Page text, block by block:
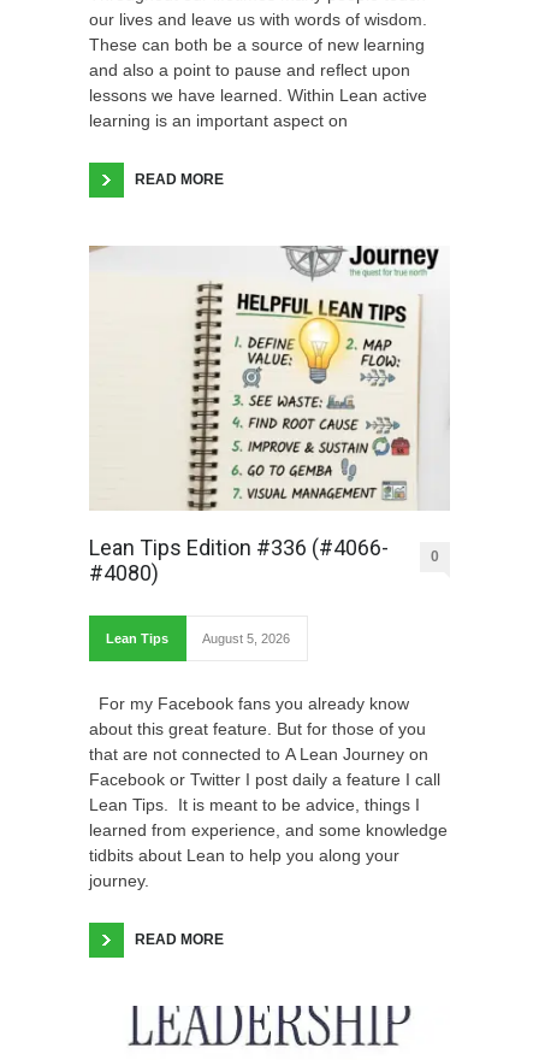
our lives and leave us with words of wisdom.
These can both be a source of new learning
and also a point to pause and reflect upon
lessons we have learned. Within Lean active
learning is an important aspect on
READ MORE
Lean Tips Edition #336 (#4066-
#4080)
0
Lean Tips August 5, 2026
For my Facebook fans you already know
about this great feature. But for those of you
that are not connected to A Lean Journey on
Facebook or Twitter I post daily a feature I call
Lean Tips. It is meant to be advice, things I
learned from experience, and some knowledge
tidbits about Lean to help you along your
journey.
READ MORE